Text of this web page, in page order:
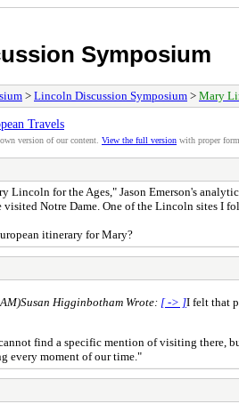
Symposium
> Lincoln Discussion Symposium > Mary
Travels
version of our content. View the full version with proper
Lincoln for the Ages," Jason Emerson's
visited Notre Dame. One of the Lincoln sites I
itinerary for Mary?
Susan Higginbotham Wrote: [ -> ]I felt that
find a specific mention of visiting there,
every moment of our time."